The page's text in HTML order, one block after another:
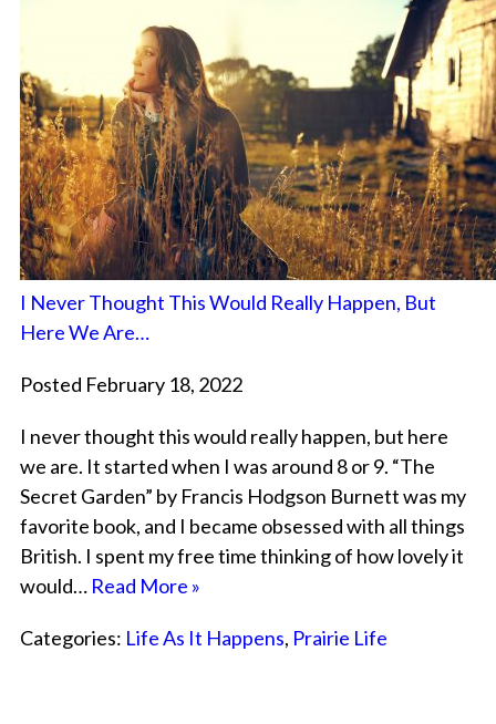
I Never Thought This Would Really Happen, But
Here We Are…
Posted February 18, 2022
I never thought this would really happen, but here
we are. It started when I was around 8 or 9. “The
Secret Garden” by Francis Hodgson Burnett was my
favorite book, and I became obsessed with all things
British. I spent my free time thinking of how lovely it
would… Read More »
Categories: Life As It Happens, Prairie Life